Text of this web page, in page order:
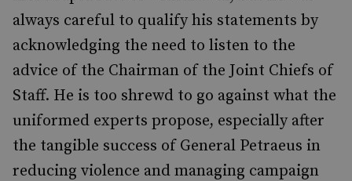
always careful to qualify his statements by
acknowledging the need to listen to the
advice of the Chairman of the Joint Chiefs of
Staff. He is too shrewd to go against what the
uniformed experts propose, especially after
the tangible success of General Petraeus in
reducing violence and managing campaign